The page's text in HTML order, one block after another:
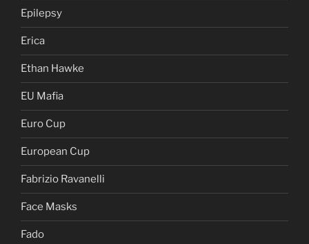
Epilepsy
Erica
Ethan Hawke
EU Mafia
Euro Cup
European Cup
Fabrizio Ravanelli
Face Masks
Fado